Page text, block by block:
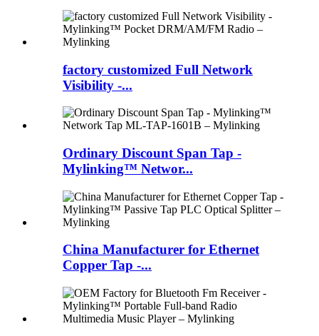
factory customized Full Network
Visibility -...
Ordinary Discount Span Tap -
Mylinking™ Networ...
China Manufacturer for Ethernet
Copper Tap -...